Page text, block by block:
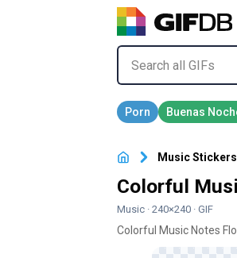
Music Stickers
Colorful
Music · 240×240 · GIF
Colorful Music Notes